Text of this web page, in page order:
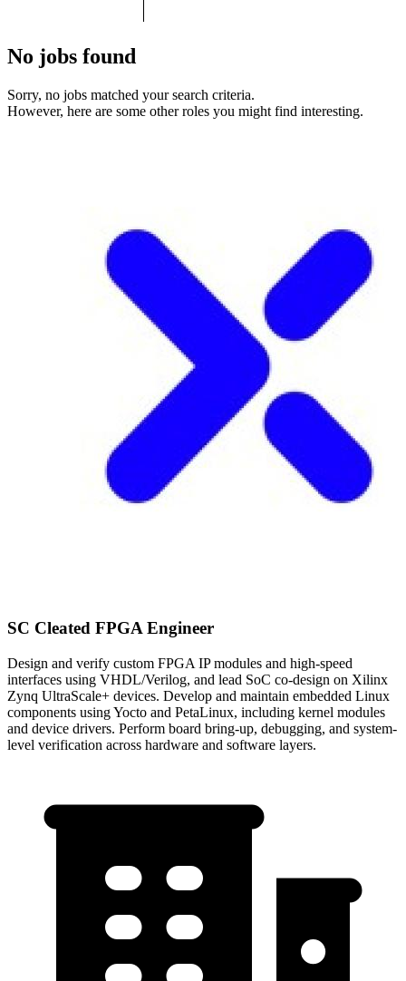
No jobs found
Sorry, no jobs matched your search criteria.
However, here are some other roles you might find interesting.
SC Cleated FPGA Engineer
Design and verify custom FPGA IP modules and high-speed
interfaces using VHDL/Verilog, and lead SoC co-design on Xilinx
Zynq UltraScale+ devices. Develop and maintain embedded Linux
components using Yocto and PetaLinux, including kernel modules
and device drivers. Perform board bring-up, debugging, and system-
level verification across hardware and software layers.